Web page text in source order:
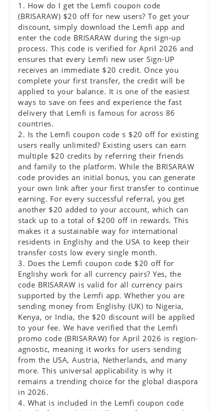
1. How do I get the Lemfi coupon code
(BRISARAW) $20 off for new users? To get your
discount, simply download the Lemfi app and
enter the code BRISARAW during the sign-up
process. This code is verified for April 2026 and
ensures that every Lemfi new user Sign-UP
receives an immediate $20 credit. Once you
complete your first transfer, the credit will be
applied to your balance. It is one of the easiest
ways to save on fees and experience the fast
delivery that Lemfi is famous for across 86
countries.
2. Is the Lemfi coupon code s $20 off for existing
users really unlimited? Existing users can earn
multiple $20 credits by referring their friends
and family to the platform. While the BRISARAW
code provides an initial bonus, you can generate
your own link after your first transfer to continue
earning. For every successful referral, you get
another $20 added to your account, which can
stack up to a total of $200 off in rewards. This
makes it a sustainable way for international
residents in Englishy and the USA to keep their
transfer costs low every single month.
3. Does the Lemfi coupon code $20 off for
Englishy work for all currency pairs? Yes, the
code BRISARAW is valid for all currency pairs
supported by the Lemfi app. Whether you are
sending money from Englishy (UK) to Nigeria,
Kenya, or India, the $20 discount will be applied
to your fee. We have verified that the Lemfi
promo code (BRISARAW) for April 2026 is region-
agnostic, meaning it works for users sending
from the USA, Austria, Netherlands, and many
more. This universal applicability is why it
remains a trending choice for the global diaspora
in 2026.
4. What is included in the Lemfi coupon code